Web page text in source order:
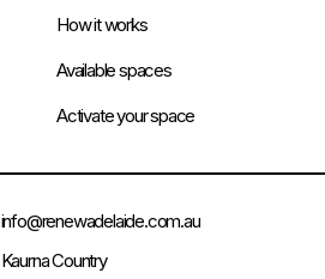
How it works
Available spaces
Activate your space
info@renewadelaide.com.au
Kaurna Country